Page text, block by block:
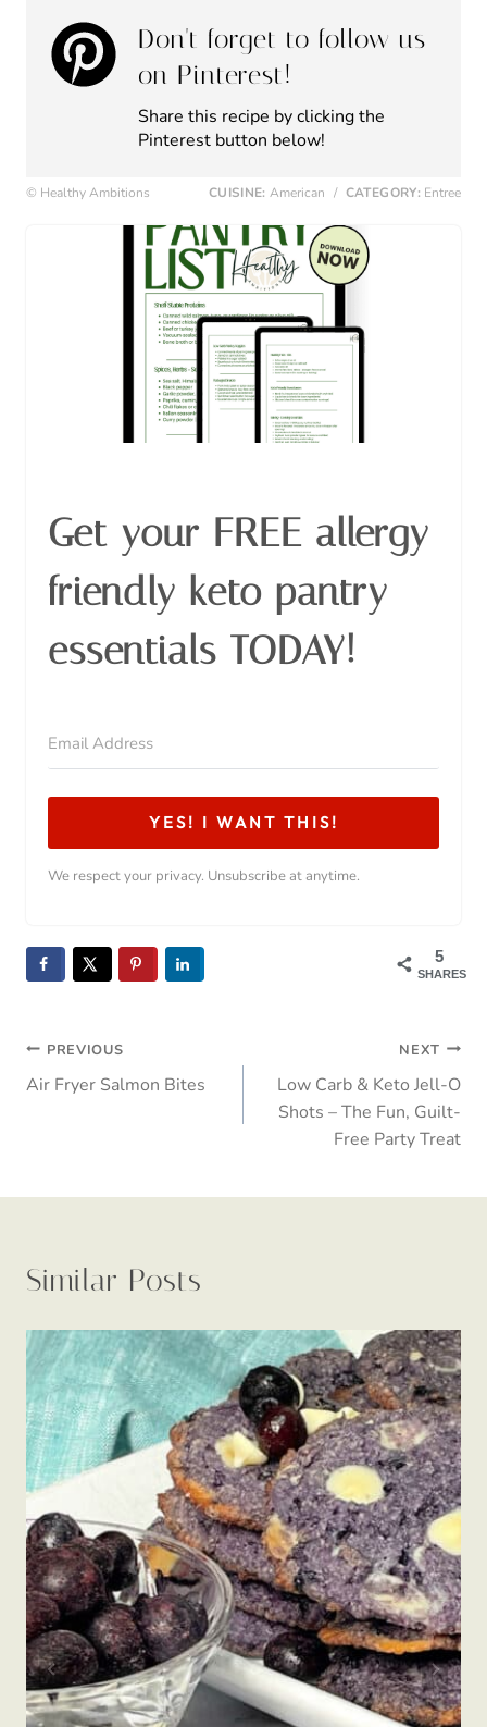
Don't forget to follow us
on Pinterest!
Share this recipe by clicking the
Pinterest button below!
© Healthy Ambitions CUISINE: American / CATEGORY: Entree
Get your FREE allergy
friendly keto pantry
essentials TODAY!
YES! I WANT THIS!
We respect your privacy. Unsubscribe at anytime.
5
SHARES
Post
navigation
PREVIOUS
Air Fryer Salmon Bites
NEXT
Low Carb & Keto Jell-O
Shots – The Fun, Guilt-
Free Party Treat
Similar Posts